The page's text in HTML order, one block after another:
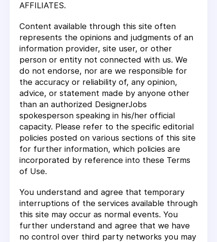
AFFILIATES.
Content available through this site often
represents the opinions and judgments of an
information provider, site user, or other
person or entity not connected with us. We
do not endorse, nor are we responsible for
the accuracy or reliability of, any opinion,
advice, or statement made by anyone other
than an authorized DesignerJobs
spokesperson speaking in his/her official
capacity. Please refer to the specific editorial
policies posted on various sections of this site
for further information, which policies are
incorporated by reference into these Terms
of Use.
You understand and agree that temporary
interruptions of the services available through
this site may occur as normal events. You
further understand and agree that we have
no control over third party networks you may